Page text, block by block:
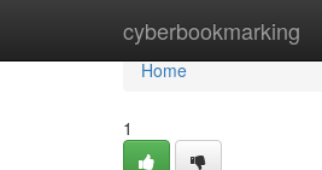
cyberbookmarking
Home
Home
1